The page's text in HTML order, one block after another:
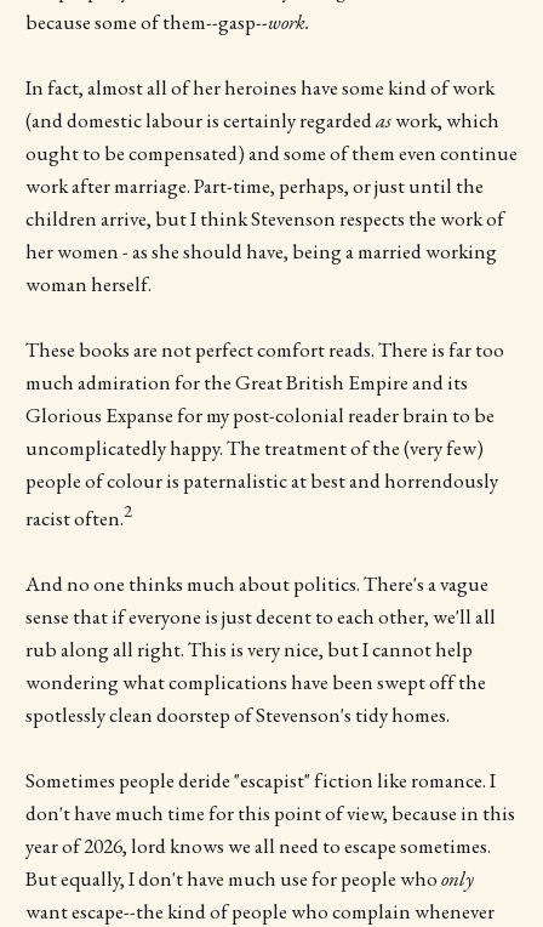
because some of them--gasp--work.
In fact, almost all of her heroines have some kind of work
(and domestic labour is certainly regardedaswork, which
ought to be compensated) and some of them even continue
work after marriage. Part-time, perhaps, or just until the
children arrive, but I think Stevenson respects the work of
her women - as she should have, being a married working
woman herself.
These books are not perfect comfort reads. There is far too
much admiration for the Great British Empire and its
Glorious Expanse for my post-colonial reader brain to be
uncomplicatedly happy. The treatment of the (very few)
people of colour is paternalistic at best and horrendously
racist often.2
And no one thinks much about politics. There's a vague
sense that if everyone is just decent to each other, we'll all
rub along all right. This is very nice, but I cannot help
wondering what complications have been swept off the
spotlessly clean doorstep of Stevenson's tidy homes.
Sometimes people deride "escapist" fiction like romance. I
don't have much time for this point of view, because in this
year of 2026, lord knows we all need to escape sometimes.
But equally, I don't have much use for people whoonly
want escape--the kind of people who complain whenever